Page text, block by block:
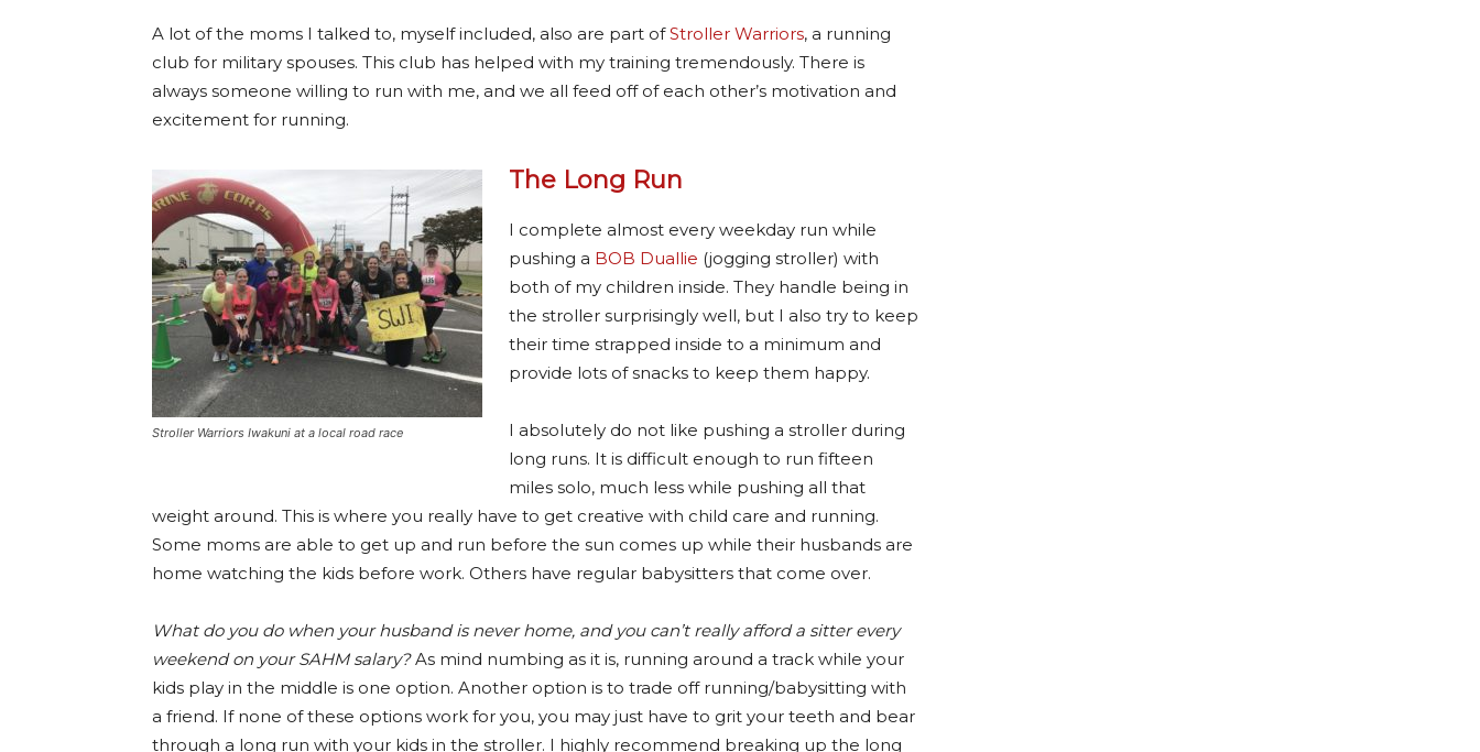
A lot of the moms I talked to, myself included, also are part ofStroller Warriors, a running
club for military spouses. This club has helped with my training tremendously. There is
always someone willing to run with me, and we all feed off of each other’s motivation and
excitement for running.
Stroller Warriors Iwakuni at a local road race
The Long Run
I complete almost every weekday run while
pushing a BOB Duallie (jogging stroller) with
both of my children inside. They handle being in
the stroller surprisingly well, but I also try to keep
their time strapped inside to a minimum and
provide lots of snacks to keep them happy.
I absolutely do not like pushing a stroller during
long runs. It is difficult enough to run fifteen
miles solo, much less while pushing all that
weight around. This is where you really have to get creative with child care and running.
Some moms are able to get up and run before the sun comes up while their husbands are
home watching the kids before work. Others have regular babysitters that come over.
What do you do when your husband is never home, and you can’t really afford a sitter every
weekend on your SAHM salary?As mind numbing as it is, running around a track while your
kids play in the middle is one option. Another option is to trade off running/babysitting with
a friend. If none of these options work for you, you may just have to grit your teeth and bear
through a long run with your kids in the stroller. I highly recommend breaking up the long